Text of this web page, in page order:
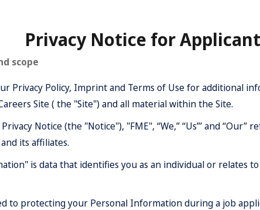
Privacy Notice for
scope
Privacy Policy, Imprintand Terms of Usefor additional
Site ( the "Site") and all material within the Site.
Notice (the "Notice"), "FME", “We,” “Us”’ and “Our”
its affiliates.
is data that identifies you as an individual or relates
to protecting your Personal Information during a job